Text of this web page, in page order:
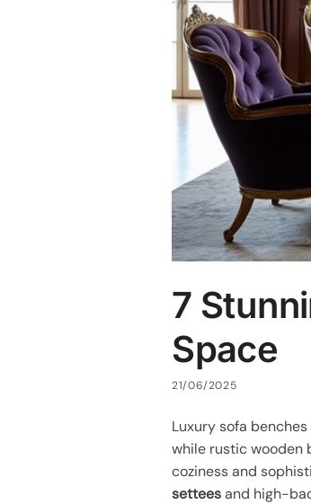
7
Space
21/06/2025
Luxury sofa
while rustic wooden
coziness and
setteesand high-